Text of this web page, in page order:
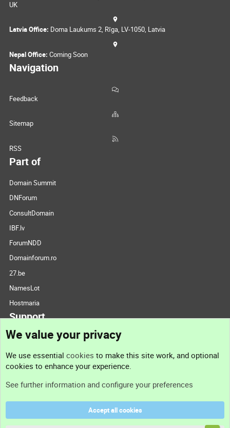
UK
Latvia Office: Doma Laukums 2, Rīga, LV-1050, Latvia
Nepal Office: Coming Soon
Navigation
Feedback
Sitemap
RSS
Part of
Domain Summit
DNForum
ConsultDomain
IBF.lv
ForumNDD
Domainforum.ro
27.be
NamesLot
Hostmaria
Support
Support
Terms and rules
We value your privacy
We use essential cookies to make this site work, and optional
cookies to enhance your experience.
See further information and configure your preferences
Accept all cookies